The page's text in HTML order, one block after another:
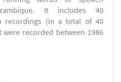
It includes 40
recordings (in a total of 40
recorded between 1986